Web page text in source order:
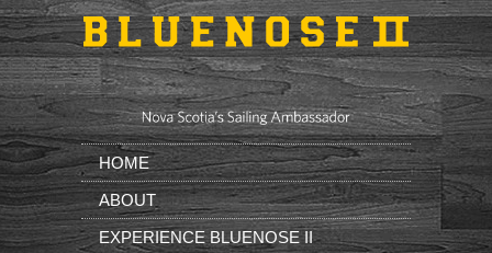
Skip to main content
HOME
ABOUT
EXPERIENCE BLUENOSE II